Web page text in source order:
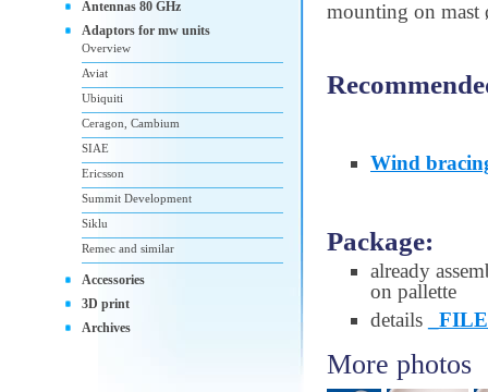
mounting on mast
Wind
Package:
already
on pallette
details
More photos
Antennas 80 GHz
Adaptors for mw units
Overview
Aviat
Ubiquiti
Ceragon, Cambium
SIAE
Ericsson
Summit Development
Siklu
Remec and similar
Accessories
3D print
Archives